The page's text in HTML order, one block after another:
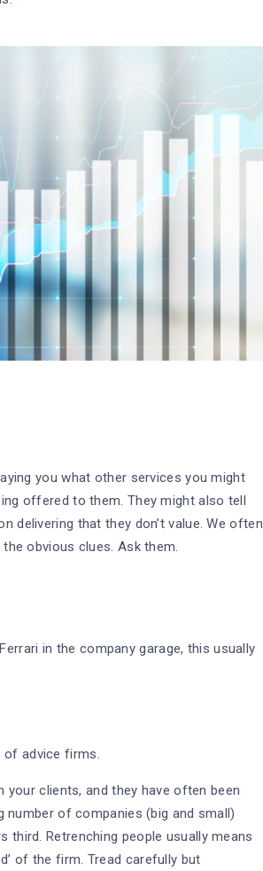
you what other services you might
offered to them. They might also tell
delivering that they don’t value. We often
obvious clues. Ask them.
in the company garage, this usually
of advice firms.
your clients, and they have often been
number of companies (big and small)
Retrenching people usually means
of the firm. Tread carefully but